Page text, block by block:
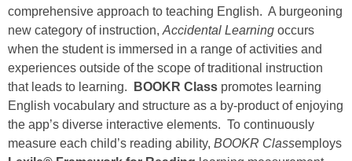
comprehensive approach to teaching English. A burgeoning
new category of instruction, Accidental Learning occurs
when the student is immersed in a range of activities and
experiences outside of the scope of traditional instruction
that leads to learning.
BOOKR Class promotes learning
English vocabulary and structure as a by-product of enjoying
the app’s diverse interactive elements. To continuously
measure each child’s reading ability, BOOKR Classemploys